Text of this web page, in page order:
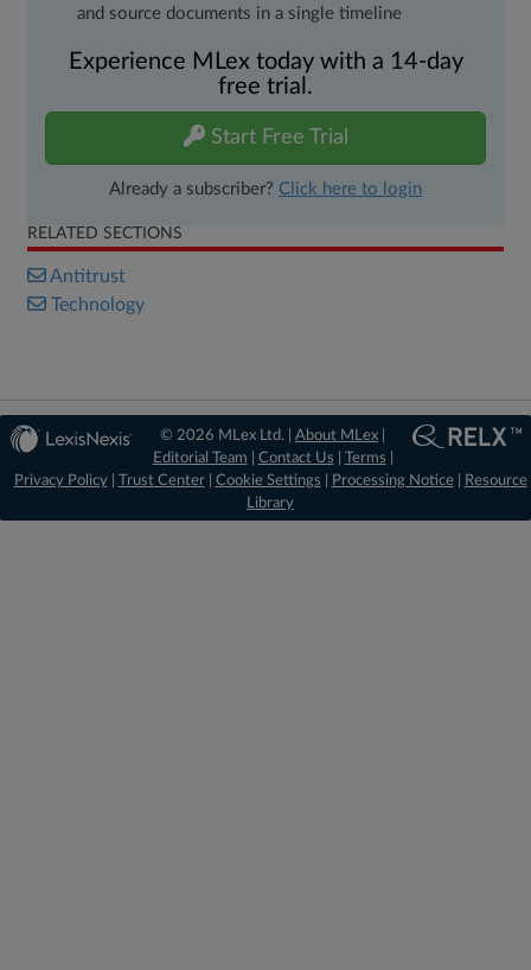
and source documents in a single timeline
Experience MLex today with a 14-day
free trial.
Start Free Trial
Already a subscriber? Click here to login
RELATED SECTIONS
Antitrust
Technology
© 2026 MLex Ltd. |About MLex
Editorial Team
Contact Us Terms
Privacy Policy| Trust Center| Cookie Settings Processing Notice|
Resource
Library